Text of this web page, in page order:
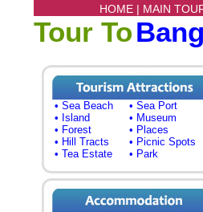
HOME | MAIN
Tour To
• Sea Beach
• Sea Port
• Island
• Museum
• Forest
• Places
• Hill Tracts
• Picnic Spots
• Tea Estate
• Park